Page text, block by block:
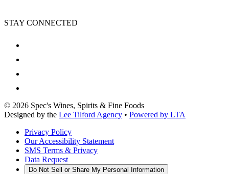
STAY CONNECTED
© 2026 Spec's Wines, Spirits & Fine Foods
Designed by the Lee Tilford Agency • Powered by LTA
Privacy Policy
Our Accessibility Statement
SMS Terms & Privacy
Data Request
Do Not Sell or Share My Personal Information